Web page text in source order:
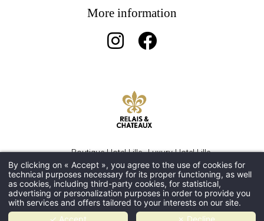
More information
Boutique Hotel Lille Luxury Hotel Lille
5 star romantic hotel in Lille
Gourmet restaurant Lille
5-Star hotel Lille
LEGAL NOTICE- PRIVACY POLICY - HAPI POWERED
By clicking on « Accept », you agree to the use of cookies for
technical purposes necessary for its proper functioning, as well
as cookies, including third-party cookies, for statistical,
advertising or personalization purposes in order to provide you
with services and offers tailored to your interests on our site.